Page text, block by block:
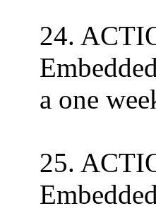
24.
Embedded
a one
25.